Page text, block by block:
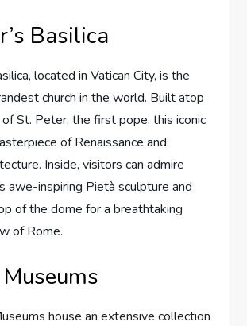
Basilica
located in Vatican City, is the
church in the world. Built atop
St. Peter, the first pope, this iconic
of Renaissance and
Inside, visitors can admire
awe-inspiring Pietà sculpture and
of the dome for a breathtaking
of Rome.
house an extensive collection